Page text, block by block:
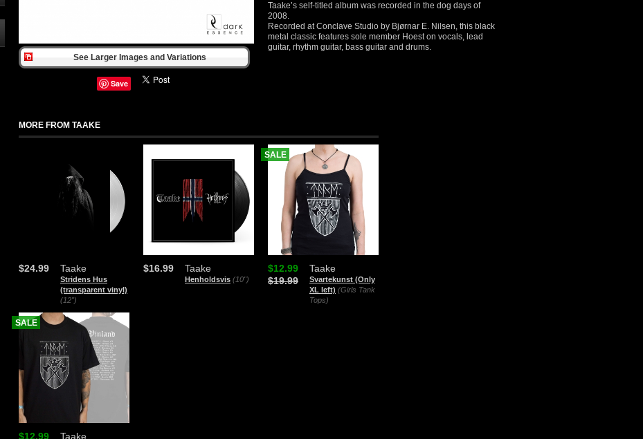
See Larger Images and Variations
Save
Taake’s self-titled album was recorded in the dog days of
2008.
Recorded at Conclave Studio by Bjørnar E. Nilsen, this black
metal classic features sole member Hoest on vocals, lead
guitar, rhythm guitar, bass guitar and drums.
MORE FROM TAAKE
Taake
Stridens Hus
(transparent vinyl)
(12")
$24.99 Taake
Henholdsvis (10")
$16.99 Taake
Svartekunst (Only
XL left) (Girls Tank
Tops)
$12.99
$19.99
SALE
Taake
$12.99
SALE